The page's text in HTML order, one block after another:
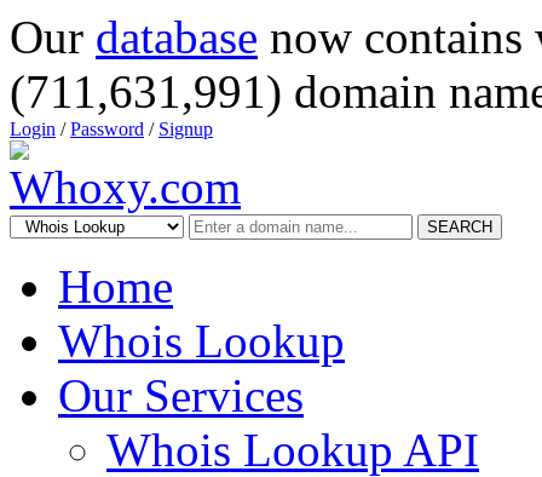
Our database now
(711,631,991) domain
Login /Password / Signup
SEARCH
Home
Whois Lookup
Our Services
Whois Lookup API